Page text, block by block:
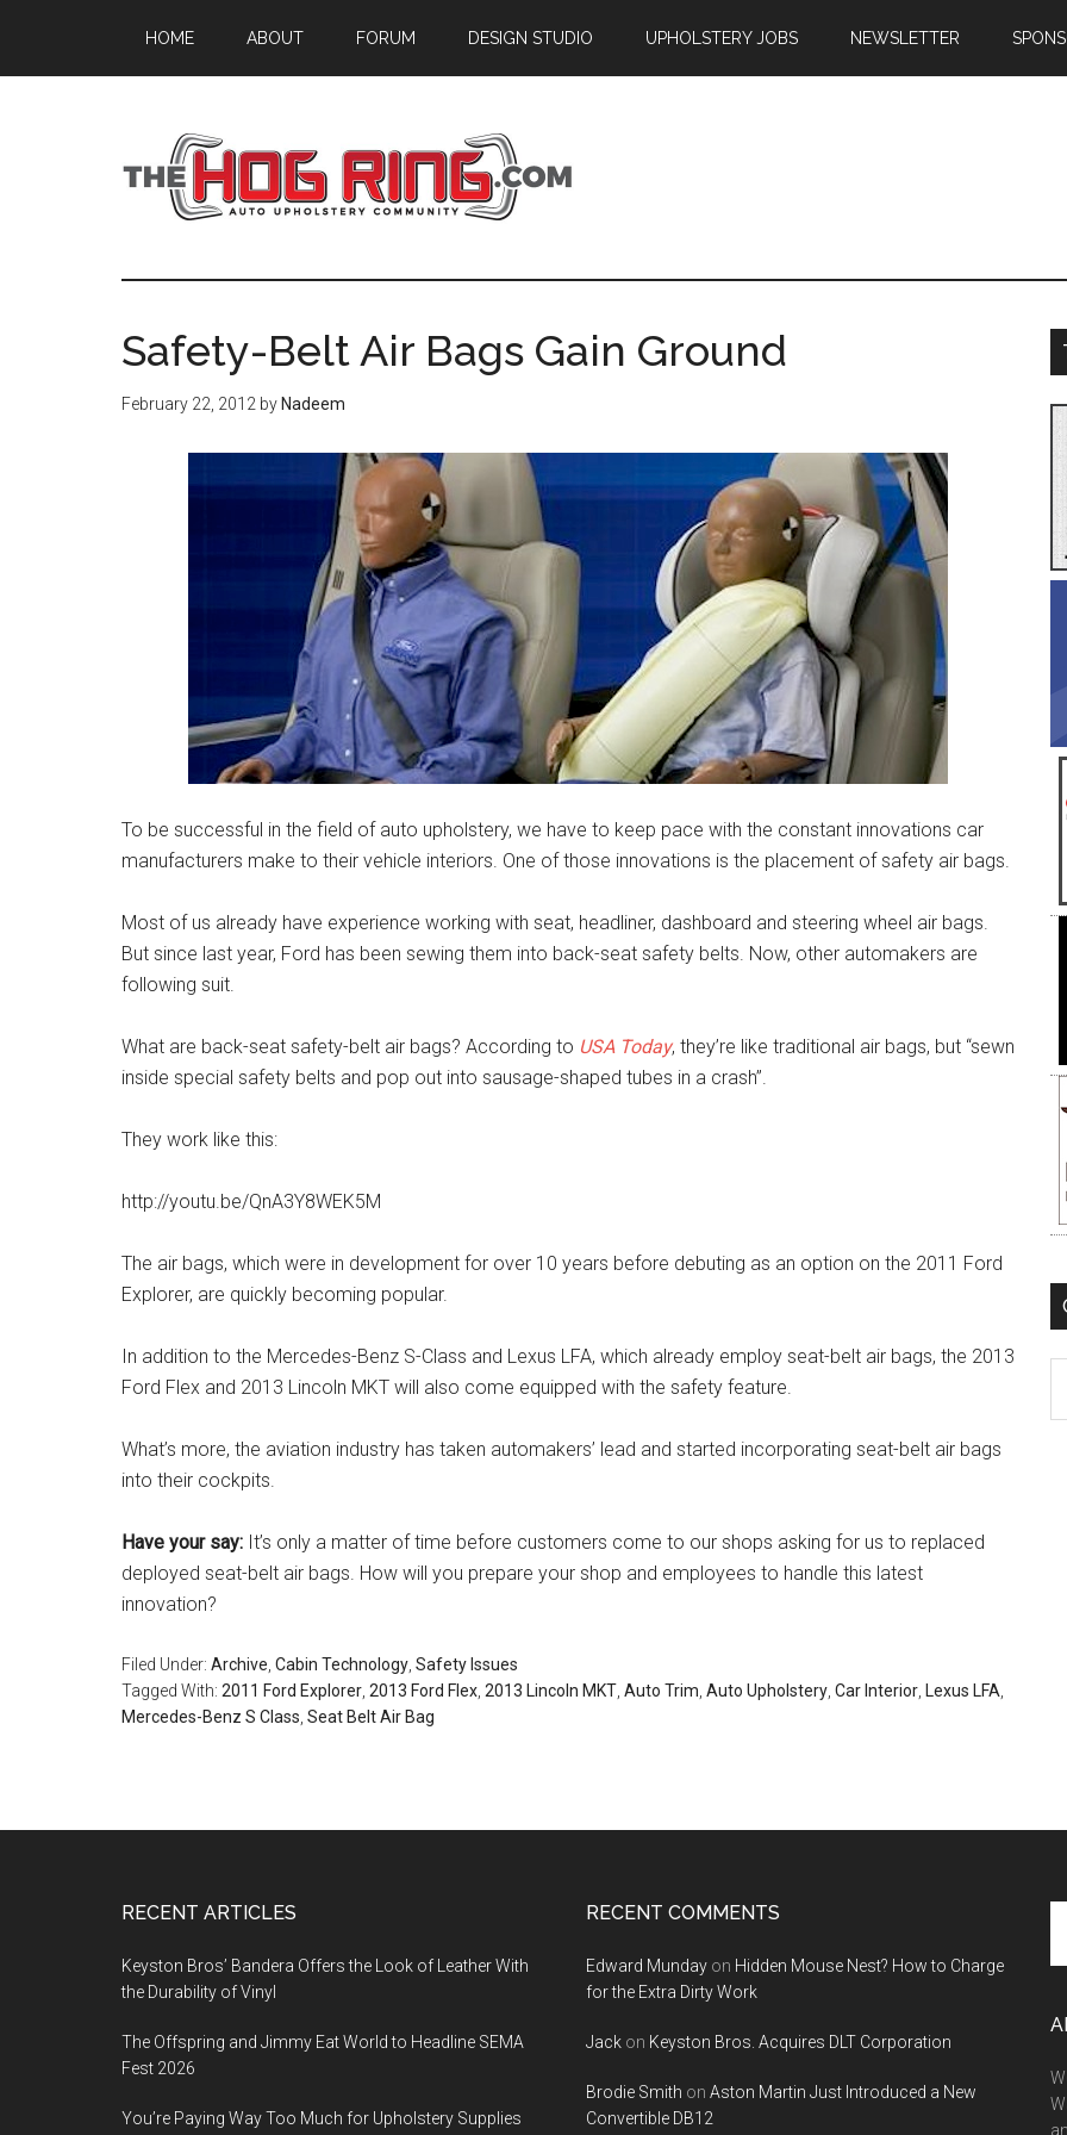
main
primary
footer
HOME ABOUT FORUM DESIGN STUDIO UPHOLSTERY JOBS NEWSLETTER
Safety-Belt Air Bags Gain Ground
February 22, 2012 by Nadeem
To be successful in the field of auto upholstery, we have to keep pace with the constant innovations car
manufacturers make to their vehicle interiors. One of those innovations is the placement of safety air bags.
Most of us already have experience working with seat, headliner, dashboard and steering wheel air bags.
But since last year, Ford has been sewing them into back-seat safety belts. Now, other automakers are
following suit.
What are back-seat safety-belt air bags? According to USA Today, they’re like traditional air bags, but “sewn
inside special safety belts and pop out into sausage-shaped tubes in a crash”.
They work like this:
http://youtu.be/QnA3Y8WEK5M
The air bags, which were in development for over 10 years before debuting as an option on the 2011 Ford
Explorer, are quickly becoming popular.
In addition to the Mercedes-Benz S-Class and Lexus LFA, which already employ seat-belt air bags, the 2013
Ford Flex and 2013 Lincoln MKT will also come equipped with the safety feature.
What’s more, the aviation industry has taken automakers’ lead and started incorporating seat-belt air bags
into their cockpits.
Have your say: It’s only a matter of time before customers come to our shops asking for us to replaced
deployed seat-belt air bags. How will you prepare your shop and employees to handle this latest
innovation?
Filed Under: Archive Cabin Technology Safety Issues
Tagged With: 2011 Ford Explorer 2013 Ford Flex 2013 Lincoln MKT Auto Trim Auto Upholstery Car Interior Lexus LFA
Mercedes-Benz S Class Seat Belt Air Bag
RECENT ARTICLES
Keyston Bros’ Bandera Offers the Look of Leather With
the Durability of Vinyl
The Offspring and Jimmy Eat World to Headline SEMA
Fest 2026
You’re Paying Way Too Much for Upholstery Supplies
RECENT COMMENTS
Edward Munday on Hidden Mouse Nest? How to Charge
for the Extra Dirty Work
Jack on Keyston Bros. Acquires DLT Corporation
Brodie Smith on Aston Martin Just Introduced a New
Convertible DB12